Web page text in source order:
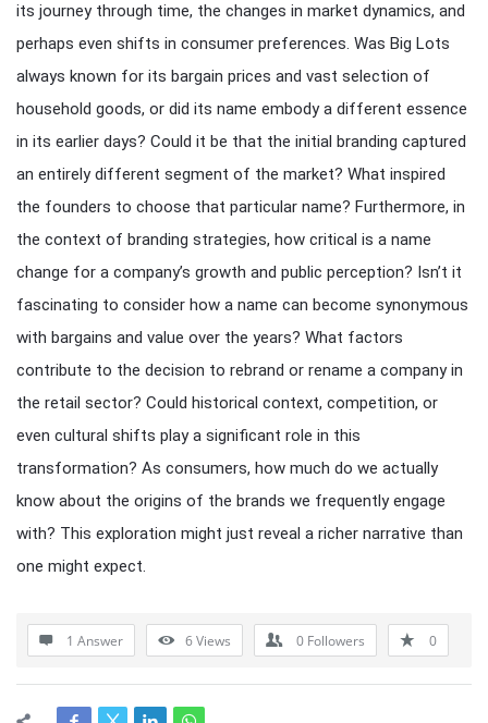
its journey through time, the changes in market dynamics, and
perhaps even shifts in consumer preferences. Was Big Lots
always known for its bargain prices and vast selection of
household goods, or did its name embody a different essence
in its earlier days? Could it be that the initial branding captured
an entirely different segment of the market? What inspired
the founders to choose that particular name? Furthermore, in
the context of branding strategies, how critical is a name
change for a company’s growth and public perception? Isn’t it
fascinating to consider how a name can become synonymous
with bargains and value over the years? What factors
contribute to the decision to rebrand or rename a company in
the retail sector? Could historical context, competition, or
even cultural shifts play a significant role in this
transformation? As consumers, how much do we actually
know about the origins of the brands we frequently engage
with? This exploration might just reveal a richer narrative than
one might expect.
1 Answer 6Views 0 Followers 0